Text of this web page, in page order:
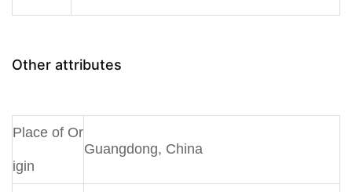
Other attributes
Place of Or
igin
Guangdong, China